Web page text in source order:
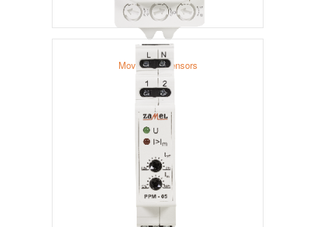
Movement Sensors